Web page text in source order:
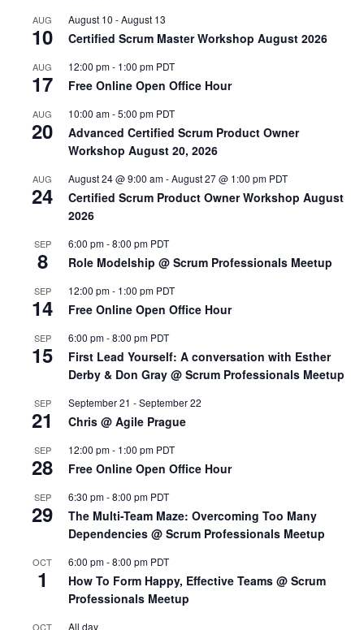
AUG
10
August 10 -August 13
Certified Scrum Master Workshop August 2026
AUG
17
12:00 pm- 1:00 pm PDT
Free Online Open Office Hour
AUG
20
10:00 am-5:00 pm PDT
Advanced Certified Scrum Product Owner
Workshop August 20, 2026
AUG
24
August 24 @ 9:00 am-August 27 @ 1:00 pm PDT
Certified Scrum Product Owner Workshop August
2026
SEP
8
6:00 pm-8:00 pm PDT
Role Modelship @ Scrum Professionals Meetup
SEP
14
12:00 pm- 1:00 pm PDT
Free Online Open Office Hour
SEP
15
6:00 pm-8:00 pm PDT
First Lead Yourself: A conversation with Esther
Derby & Don Gray @ Scrum Professionals Meetup
SEP
21
September 21 -September 22
Chris @ Agile Prague
SEP
28
12:00 pm- 1:00 pm PDT
Free Online Open Office Hour
SEP
29
6:30 pm-8:00 pm PDT
The Multi-Team Maze: Overcoming Too Many
Dependencies @ Scrum Professionals Meetup
OCT
1
6:00 pm-8:00 pm PDT
How To Form Happy, Effective Teams @ Scrum
Professionals Meetup
OCT All day